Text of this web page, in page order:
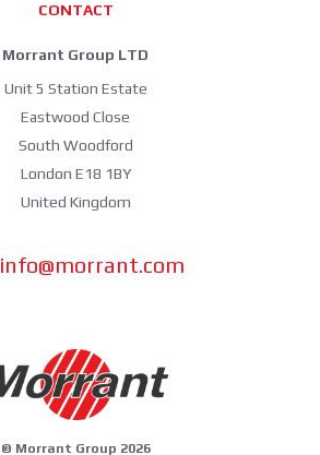
CONTACT
Morrant Group LTD
Unit 5 Station Estate
Eastwood Close
South Woodford
London E18 1BY
United Kingdom
info@morrant.com
© Morrant Group 2026